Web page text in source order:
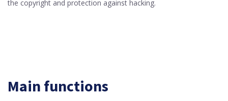
the copyright and protection against hacking.
Main functions